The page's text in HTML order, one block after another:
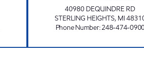
40980 DEQUINDRE RD
STERLING HEIGHTS, MI
Phone Number:248-474-